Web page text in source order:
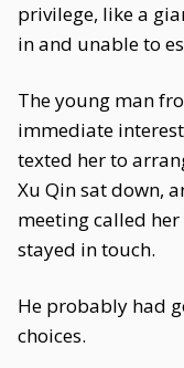
privilege, like a
in and unable to
The young man
immediate
texted her to
Xu Qin sat down,
meeting called
stayed in touch.
He probably had
choices.